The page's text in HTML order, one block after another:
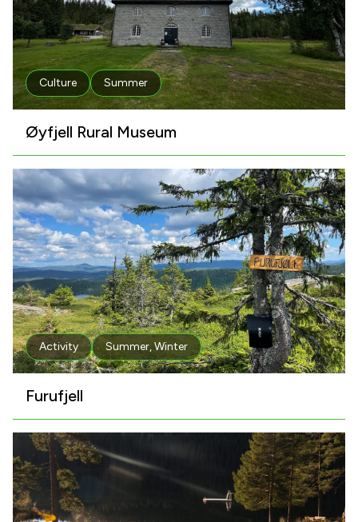
Culture Summer
Øyfjell Rural Museum
Activity Summer,Winter
Furufjell